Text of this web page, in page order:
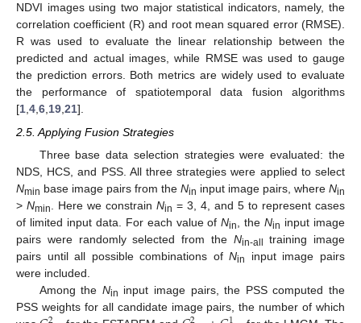
NDVI images using two major statistical indicators, namely, the
correlation coefficient (R) and root mean squared error (RMSE).
R was used to evaluate the linear relationship between the
predicted and actual images, while RMSE was used to gauge
the prediction errors. Both metrics are widely used to evaluate
the performance of spatiotemporal data fusion algorithms
[1,4,6,19,21].
2.5. Applying Fusion Strategies
Three base data selection strategies were evaluated: the
NDS, HCS, and PSS. All three strategies were applied to select
Nmin base image pairs from the Nin input image pairs, where Nin
> Nmin . Here we constrain Nin = 3, 4, and 5 to represent cases
of limited input data. For each value ofNin , theNin input image
pairs were randomly selected from the Nin-all training image
pairs until all possible combinations ofNin
input image pairs
were included.
Among the Nin input image pairs, the PSS computed the
PSS weights for all candidate image pairs, the number of which